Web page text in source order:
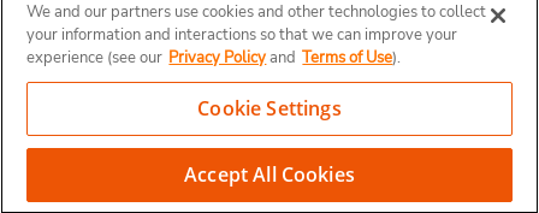
Copyright © 2026 Budget Rent a Car Australia Pty Ltd
We and our partners use cookies and other technologies to collect
your information and interactions so that we can improve your
experience (see our Privacy Policyand Terms of Use).
Cookie Settings
Accept All Cookies